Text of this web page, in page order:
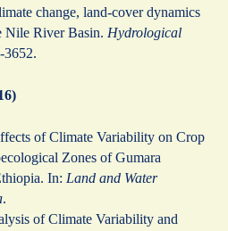
change, land-cover dynamics
Nile River Basin. Hydrological
3652.
of Climate Variability on Crop
Zones of Gumara
In: Land and Water
.
of Climate Variability and